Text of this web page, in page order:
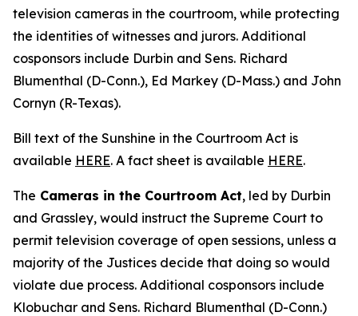
television cameras in the courtroom, while protecting
the identities of witnesses and jurors. Additional
cosponsors include Durbin and Sens. Richard
Blumenthal (D-Conn.), Ed Markey (D-Mass.) and John
Cornyn (R-Texas).
Bill text of the Sunshine in the Courtroom Act is
available HERE. A fact sheet is available HERE.
The Cameras in the Courtroom Act, led by Durbin
and Grassley, would instruct the Supreme Court to
permit television coverage of open sessions, unless a
majority of the Justices decide that doing so would
violate due process. Additional cosponsors include
Klobuchar and Sens. Richard Blumenthal (D-Conn.)